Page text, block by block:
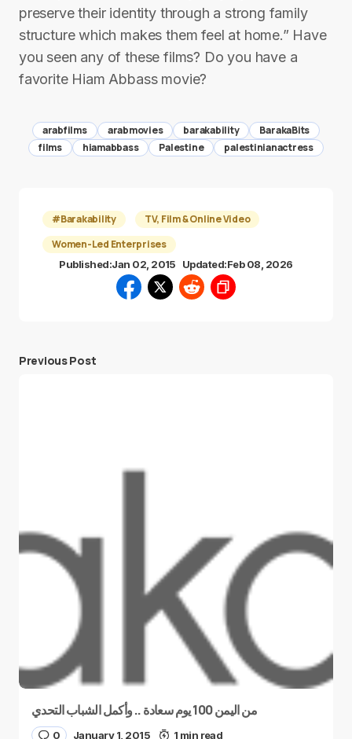
preserve their identity through a strong family
structure which makes them feel at home.” Have
you seen any of these films? Do you have a
favorite Hiam Abbass movie?
arabfilms arabmovies barakability
BarakaBits
films
hiamabbass Palestine palestinianactress
#Barakability
TV, Film & Online Video
Women-Led Enterprises
Published:Jan 02, 2015 Updated:Feb 08, 2026
Previous Post
من اليمن 100 يوم سعادة .. وأكمل الشباب التحدي
0 January 1, 2015 1 min read